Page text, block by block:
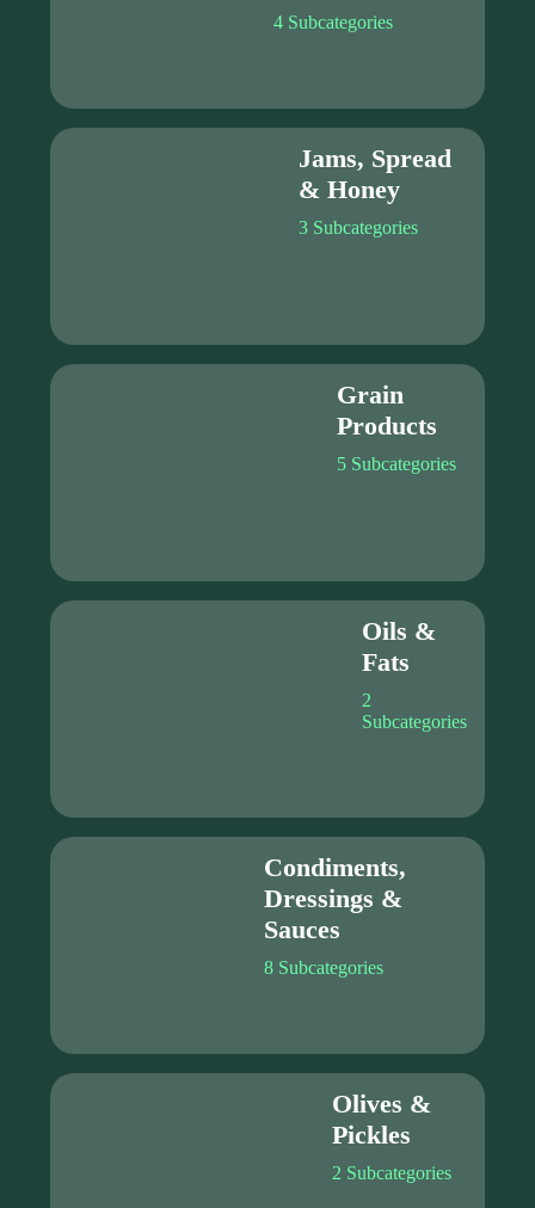
4 Subcategories
Jams, Spread
& Honey
3 Subcategories
Grain
Products
5 Subcategories
Oils &
Fats
2
Subcategories
Condiments,
Dressings &
Sauces
8 Subcategories
Olives &
Pickles
2 Subcategories